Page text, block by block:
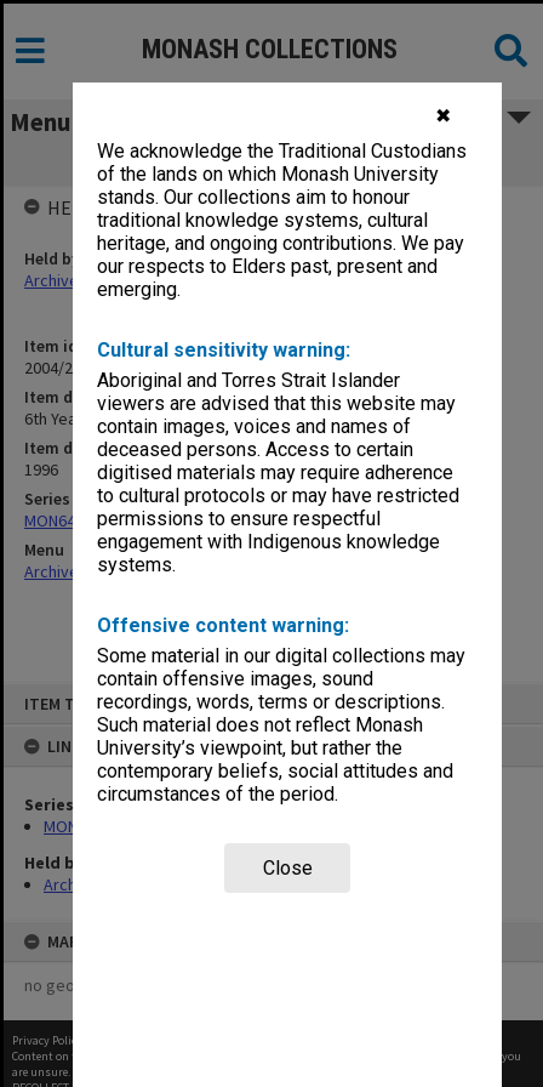
✖
We acknowledge the Traditional Custodians
of the lands on which Monash University
stands. Our collections aim to honour
traditional knowledge systems, cultural
heritage, and ongoing contributions. We pay
our respects to Elders past, present and
emerging.
Cultural sensitivity warning:
Aboriginal and Torres Strait Islander
viewers are advised that this website may
contain images, voices and names of
deceased persons. Access to certain
digitised materials may require adherence
to cultural protocols or may have restricted
permissions to ensure respectful
engagement with Indigenous knowledge
systems.
Offensive content warning:
Some material in our digital collections may
contain offensive images, sound
recordings, words, terms or descriptions.
Such material does not reflect Monash
University’s viewpoint, but rather the
contemporary beliefs, social attitudes and
circumstances of the period.
Close
ITEM TYPE: ITEM
LINKED TO
Series
MON641: Subject files
Held by
Archives
MAP
no geotags or polygons yet
MONASH COLLECTIONS
Menu
6th Year Teaching
Item identifier
2004/25 Item 147
Item description
6th Year Teaching
Item date
1996
Series
MON641: Subject files
Menu
Archives Collections|
HELD BY
Held by
Archives
Privacy Policy
Content on this site may be subject to Copyright, please
before any reuse if you
are unsure.